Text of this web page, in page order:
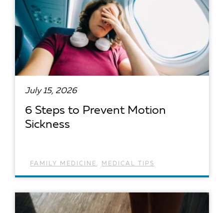
July 15, 2026
6 Steps to Prevent Motion
Sickness
FAMILY MEDICINE , MEDICAL TIPS